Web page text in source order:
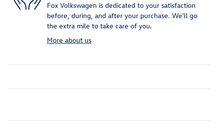
Fox Volkswagen is dedicated to your satisfaction
before, during, and after your purchase. We'll go
the extra mile to take care of you.
More about us